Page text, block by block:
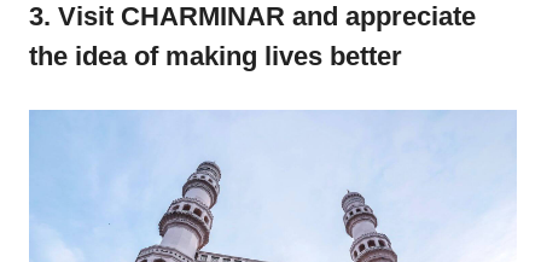
3. Visit CHARMINAR and appreciate
the idea of making lives better